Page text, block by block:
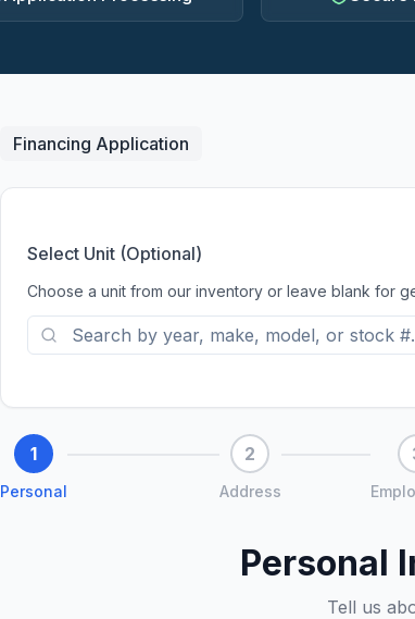
Financing Application
Select Unit (Optional)
Choose a unit from our inventory or leave blank for
1
Personal
2
Address
Personal
Tell us